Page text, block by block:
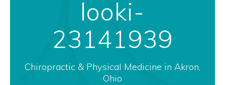
looki-
23141939
Chiropractic & Physical Medicine in Akron,
Ohio